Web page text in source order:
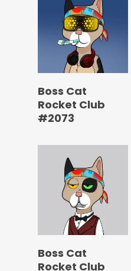
Boss Cat
Rocket Club
#2073
Boss Cat
Rocket Club